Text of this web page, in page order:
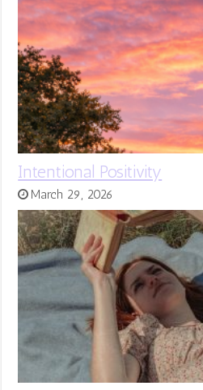
Intentional Positivity
March 29, 2026